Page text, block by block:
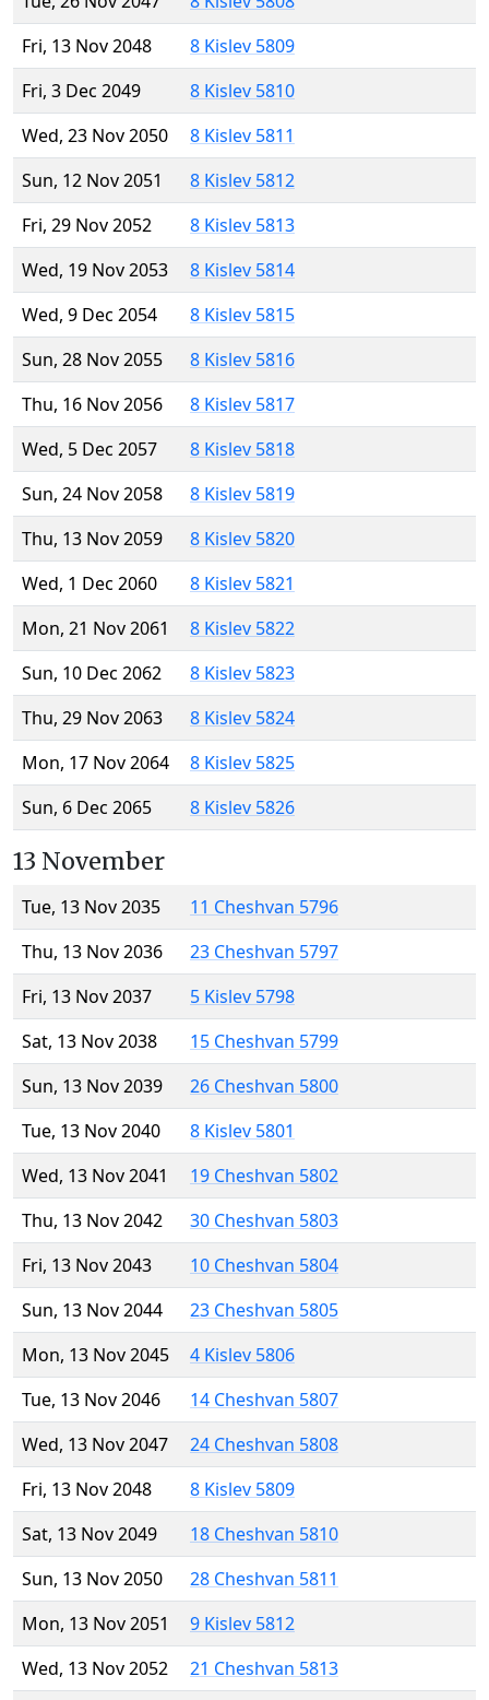
Fri, 13 Nov 2048
8 Kislev 5809
Fri, 3 Dec 2049
8 Kislev 5810
Wed, 23 Nov 2050
8 Kislev 5811
Sun, 12 Nov 2051
8 Kislev 5812
Fri, 29 Nov 2052
8 Kislev 5813
Wed, 19 Nov 2053
8 Kislev 5814
Wed, 9 Dec 2054
8 Kislev 5815
Sun, 28 Nov 2055
8 Kislev 5816
Thu, 16 Nov 2056
8 Kislev 5817
Wed, 5 Dec 2057
8 Kislev 5818
Sun, 24 Nov 2058
8 Kislev 5819
Thu, 13 Nov 2059
8 Kislev 5820
Wed, 1 Dec 2060
8 Kislev 5821
Mon, 21 Nov 2061
8 Kislev 5822
Sun, 10 Dec 2062
8 Kislev 5823
Thu, 29 Nov 2063
8 Kislev 5824
Mon, 17 Nov 2064
8 Kislev 5825
Sun, 6 Dec 2065
8 Kislev 5826
13 November
Tue, 13 Nov 2035
11 Cheshvan 5796
Thu, 13 Nov 2036
23 Cheshvan 5797
Fri, 13 Nov 2037
5 Kislev 5798
Sat, 13 Nov 2038
15 Cheshvan 5799
Sun, 13 Nov 2039
26 Cheshvan 5800
Tue, 13 Nov 2040
8 Kislev 5801
Wed, 13 Nov 2041
19 Cheshvan 5802
Thu, 13 Nov 2042
30 Cheshvan 5803
Fri, 13 Nov 2043
10 Cheshvan 5804
Sun, 13 Nov 2044
23 Cheshvan 5805
Mon, 13 Nov 2045
4 Kislev 5806
Tue, 13 Nov 2046
14 Cheshvan 5807
Wed, 13 Nov 2047
24 Cheshvan 5808
Fri, 13 Nov 2048
8 Kislev 5809
Sat, 13 Nov 2049
18 Cheshvan 5810
Sun, 13 Nov 2050
28 Cheshvan 5811
Mon, 13 Nov 2051
9 Kislev 5812
Wed, 13 Nov 2052
21 Cheshvan 5813